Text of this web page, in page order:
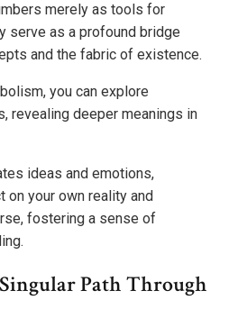
merely as tools for
serve as a profound bridge
and the fabric of existence.
you can explore
revealing deeper meanings in
ideas and emotions,
on your own reality and
fostering a sense of
Path Through